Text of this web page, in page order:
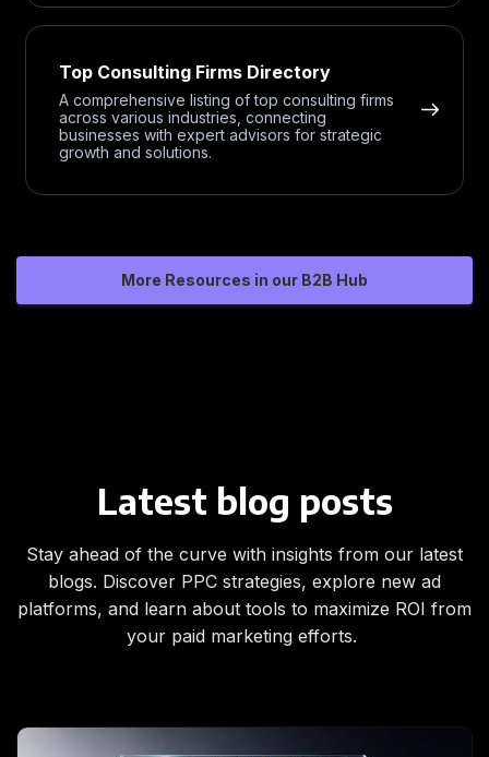
Top Consulting Firms Directory
A comprehensive listing of top consulting firms
across various industries, connecting
businesses with expert advisors for strategic
growth and solutions.
More Resources in our B2B Hub
Latest blog posts
Stay ahead of the curve with insights from our latest
blogs. Discover PPC strategies, explore new ad
platforms, and learn about tools to maximize ROI from
your paid marketing efforts.